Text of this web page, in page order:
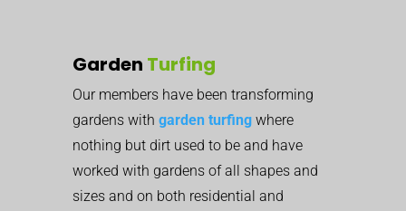
Garden Turfing
Our members have been transforming
gardens with garden turfing where
nothing but dirt used to be and have
worked with gardens of all shapes and
sizes and on both residential and